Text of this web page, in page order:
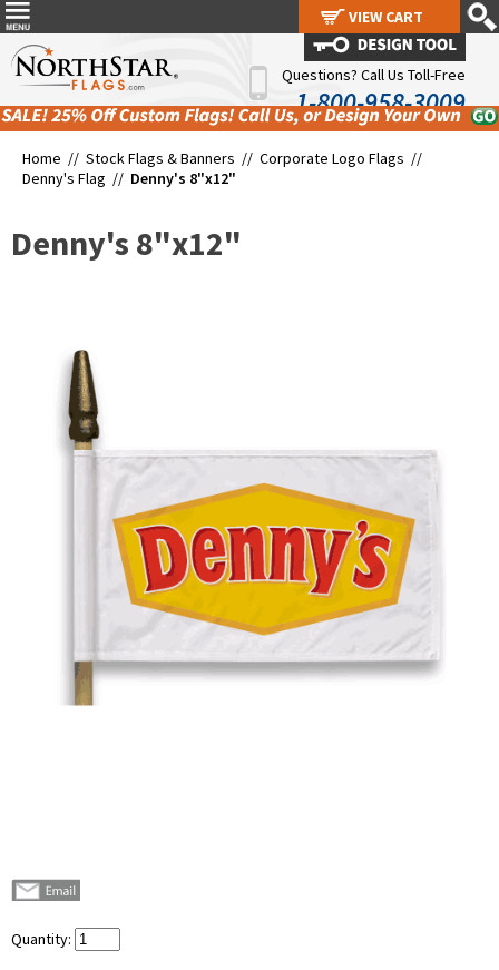
Questions? Call Us Toll-Free
1-800-958-3009
Home // Stock Flags & Banners // Corporate Logo Flags //
Denny's Flag // Denny's 8"x12"
Denny's 8"x12"
Quantity:
VIEW CART